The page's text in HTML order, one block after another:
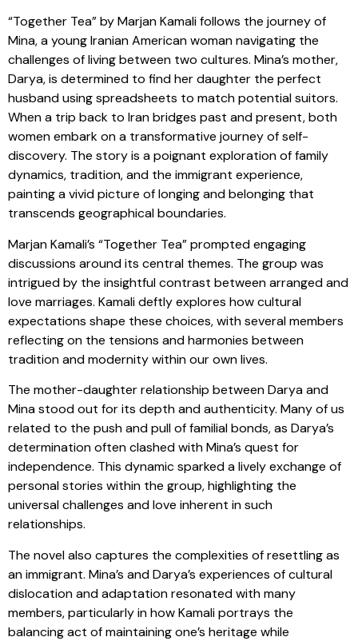
“Together Tea” by Marjan Kamali follows the journey of
Mina, a young Iranian American woman navigating the
challenges of living between two cultures. Mina’s mother,
Darya, is determined to find her daughter the perfect
husband using spreadsheets to match potential suitors.
When a trip back to Iran bridges past and present, both
women embark on a transformative journey of self-
discovery. The story is a poignant exploration of family
dynamics, tradition, and the immigrant experience,
painting a vivid picture of longing and belonging that
transcends geographical boundaries.
Marjan Kamali’s “Together Tea” prompted engaging
discussions around its central themes. The group was
intrigued by the insightful contrast between arranged and
love marriages. Kamali deftly explores how cultural
expectations shape these choices, with several members
reflecting on the tensions and harmonies between
tradition and modernity within our own lives.
The mother-daughter relationship between Darya and
Mina stood out for its depth and authenticity. Many of us
related to the push and pull of familial bonds, as Darya’s
determination often clashed with Mina’s quest for
independence. This dynamic sparked a lively exchange of
personal stories within the group, highlighting the
universal challenges and love inherent in such
relationships.
The novel also captures the complexities of resettling as
an immigrant. Mina’s and Darya’s experiences of cultural
dislocation and adaptation resonated with many
members, particularly in how Kamali portrays the
balancing act of maintaining one’s heritage while